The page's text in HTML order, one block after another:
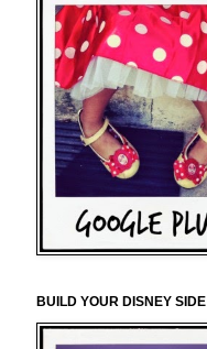
BUILD YOUR DISNEY SIDE